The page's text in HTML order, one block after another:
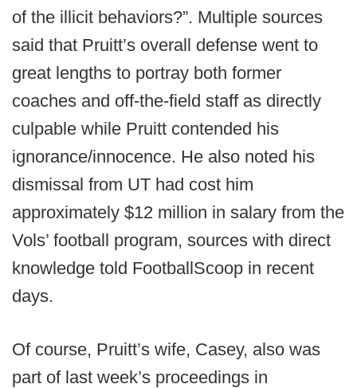
of the illicit behaviors?”. Multiple sources
said that Pruitt’s overall defense went to
great lengths to portray both former
coaches and off-the-field staff as directly
culpable while Pruitt contended his
ignorance/innocence. He also noted his
dismissal from UT had cost him
approximately $12 million in salary from the
Vols’ football program, sources with direct
knowledge told FootballScoop in recent
days.
Of course, Pruitt’s wife, Casey, also was
part of last week’s proceedings in